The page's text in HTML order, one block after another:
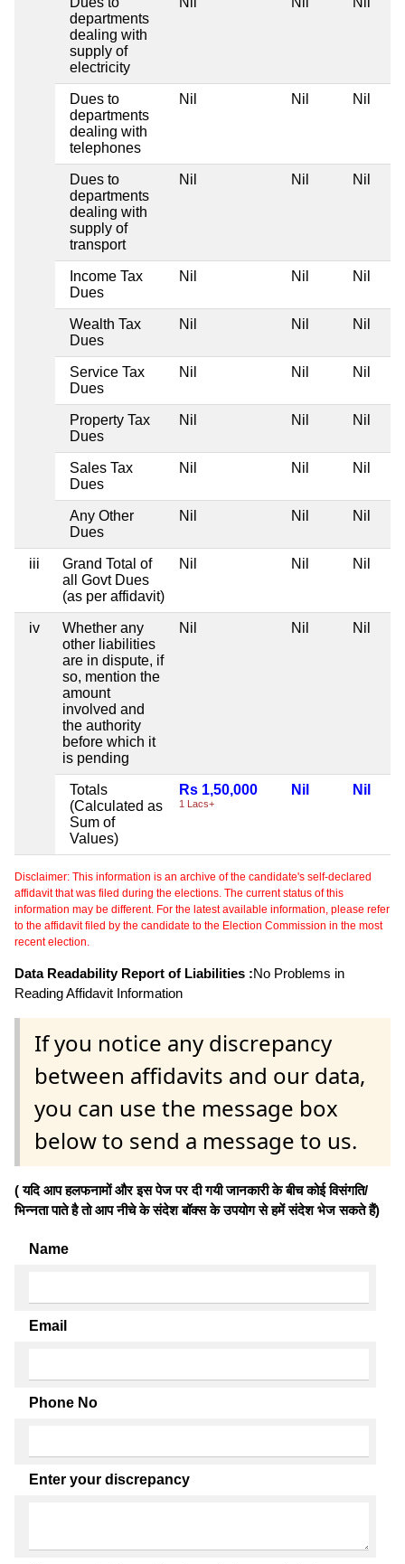
departments
dealing with
supply of
electricity
Dues to
departments
dealing with
telephones
Nil Nil Nil
Dues to
departments
dealing with
supply of
transport
Nil Nil Nil
Income Tax
Dues
Nil Nil Nil
Wealth Tax
Dues
Nil Nil Nil
Service Tax
Dues
Nil Nil Nil
Property Tax
Dues
Nil Nil Nil
Sales Tax
Dues
Nil Nil Nil
Any Other
Dues
Nil Nil Nil
iii
Grand Total of
all Govt Dues
(as per affidavit)
Nil Nil Nil
iv
Whether any
other liabilities
are in dispute, if
so, mention the
amount
involved and
the authority
before which it
is pending
Nil Nil Nil
Totals
(Calculated as
Sum of
Values)
Rs 1,50,000
1 Lacs+
Nil Nil
Disclaimer: This information is an archive of the candidate's self-declared
affidavit that was filed during the elections. The current status of this
information may be different. For the latest available information, please refer
to the affidavit filed by the candidate to the Election Commission in the most
recent election.
Data Readability Report of Liabilities :No Problems in
Reading Affidavit Information
If you notice any discrepancy
between affidavits and our data,
you can use the message box
below to send a message to us.
( यदि आप हलफनामों और इस पेज पर दी गयी जानकारी के बीच कोई विसंगति/
भिन्नता पाते है तो आप नीचे के संदेश बॉक्स के उपयोग से हमें संदेश भेज सकते हैं)
Name
Email
Phone No
Enter your discrepancy